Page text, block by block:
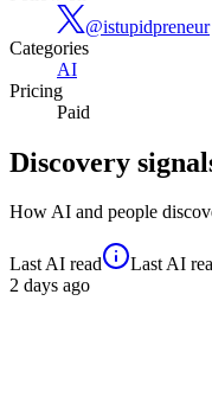
@istupidpreneur
Categories
AI
Pricing
Paid
Discovery
How AI and people
Last AI read Last AI
2 days ago